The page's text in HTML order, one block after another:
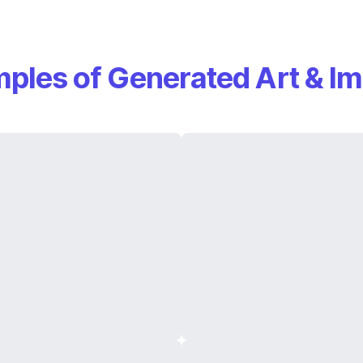
of Generated Art &